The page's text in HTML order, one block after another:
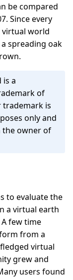
be compared
Since every
virtual world
spreading oak
is a
of
trademark is
only and
the owner of
to evaluate the
a virtual earth
few time
from a
virtual
grew and
users found